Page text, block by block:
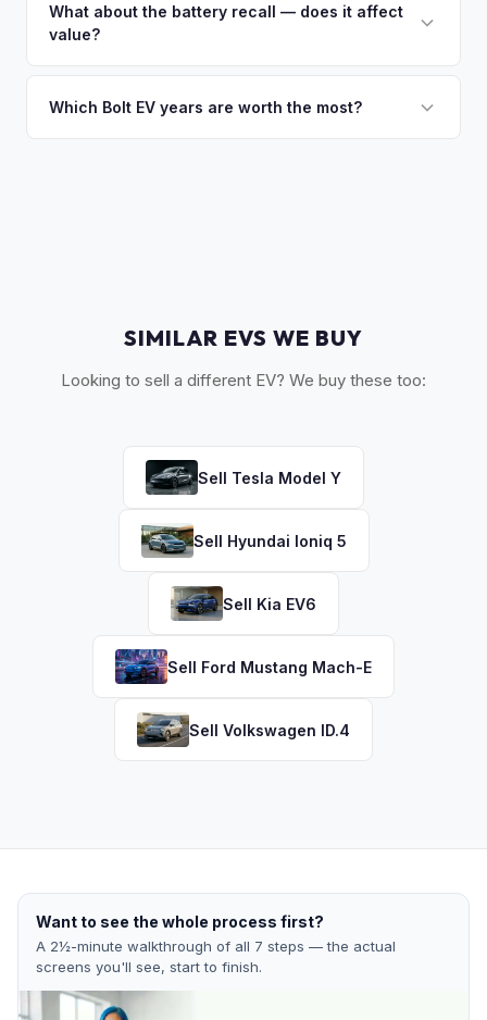
unavailable, used examples become the only option for
buyers who want this affordable, practical EV. Later model
What about the battery recall — does it affect
value?
the recall actually benefit from essentially having a new
Which Bolt EV years are worth the most?
SIMILAR EVS WE BUY
Looking to sell a different EV? We buy these too:
Sell Tesla Model Y
Sell Hyundai Ioniq 5
Sell Kia EV6
Sell Ford Mustang Mach-E
Sell Volkswagen ID.4
Want to see the whole process first?
A 2½-minute walkthrough of all 7 steps — the actual
screens you'll see, start to finish.